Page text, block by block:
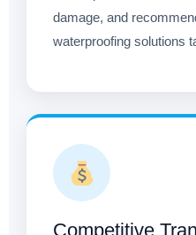
damage, and
waterproofing solutions
Competitive